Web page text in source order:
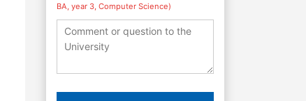
BA, year 3, Computer Science)